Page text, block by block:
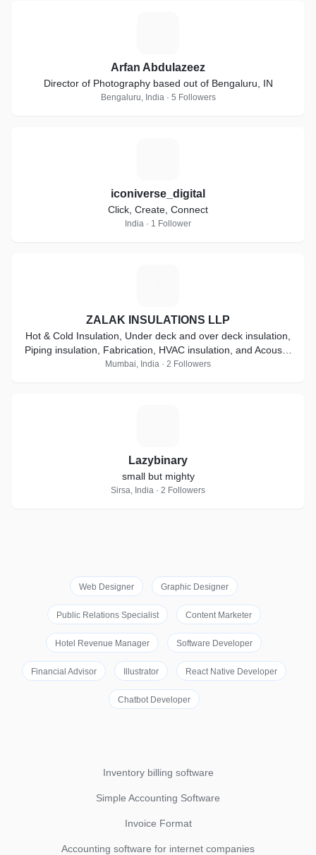
Arfan Abdulazeez
Director of Photography based out of Bengaluru, IN
Bengaluru, India · 5 Followers
iconiverse_digital
Click, Create, Connect
India · 1 Follower
ZALAK INSULATIONS LLP
Hot & Cold Insulation, Under deck and over deck insulation,
Piping insulation, Fabrication, HVAC insulation, and Acoustic
Insulation
Mumbai, India · 2 Followers
Lazybinary
small but mighty
Sirsa, India · 2 Followers
Web Designer Graphic Designer
Public Relations Specialist Content Marketer
Hotel Revenue Manager Software Developer
Financial Advisor Illustrator React Native Developer
Chatbot Developer
Inventory billing software
Simple Accounting Software
Invoice Format
Accounting software for internet companies